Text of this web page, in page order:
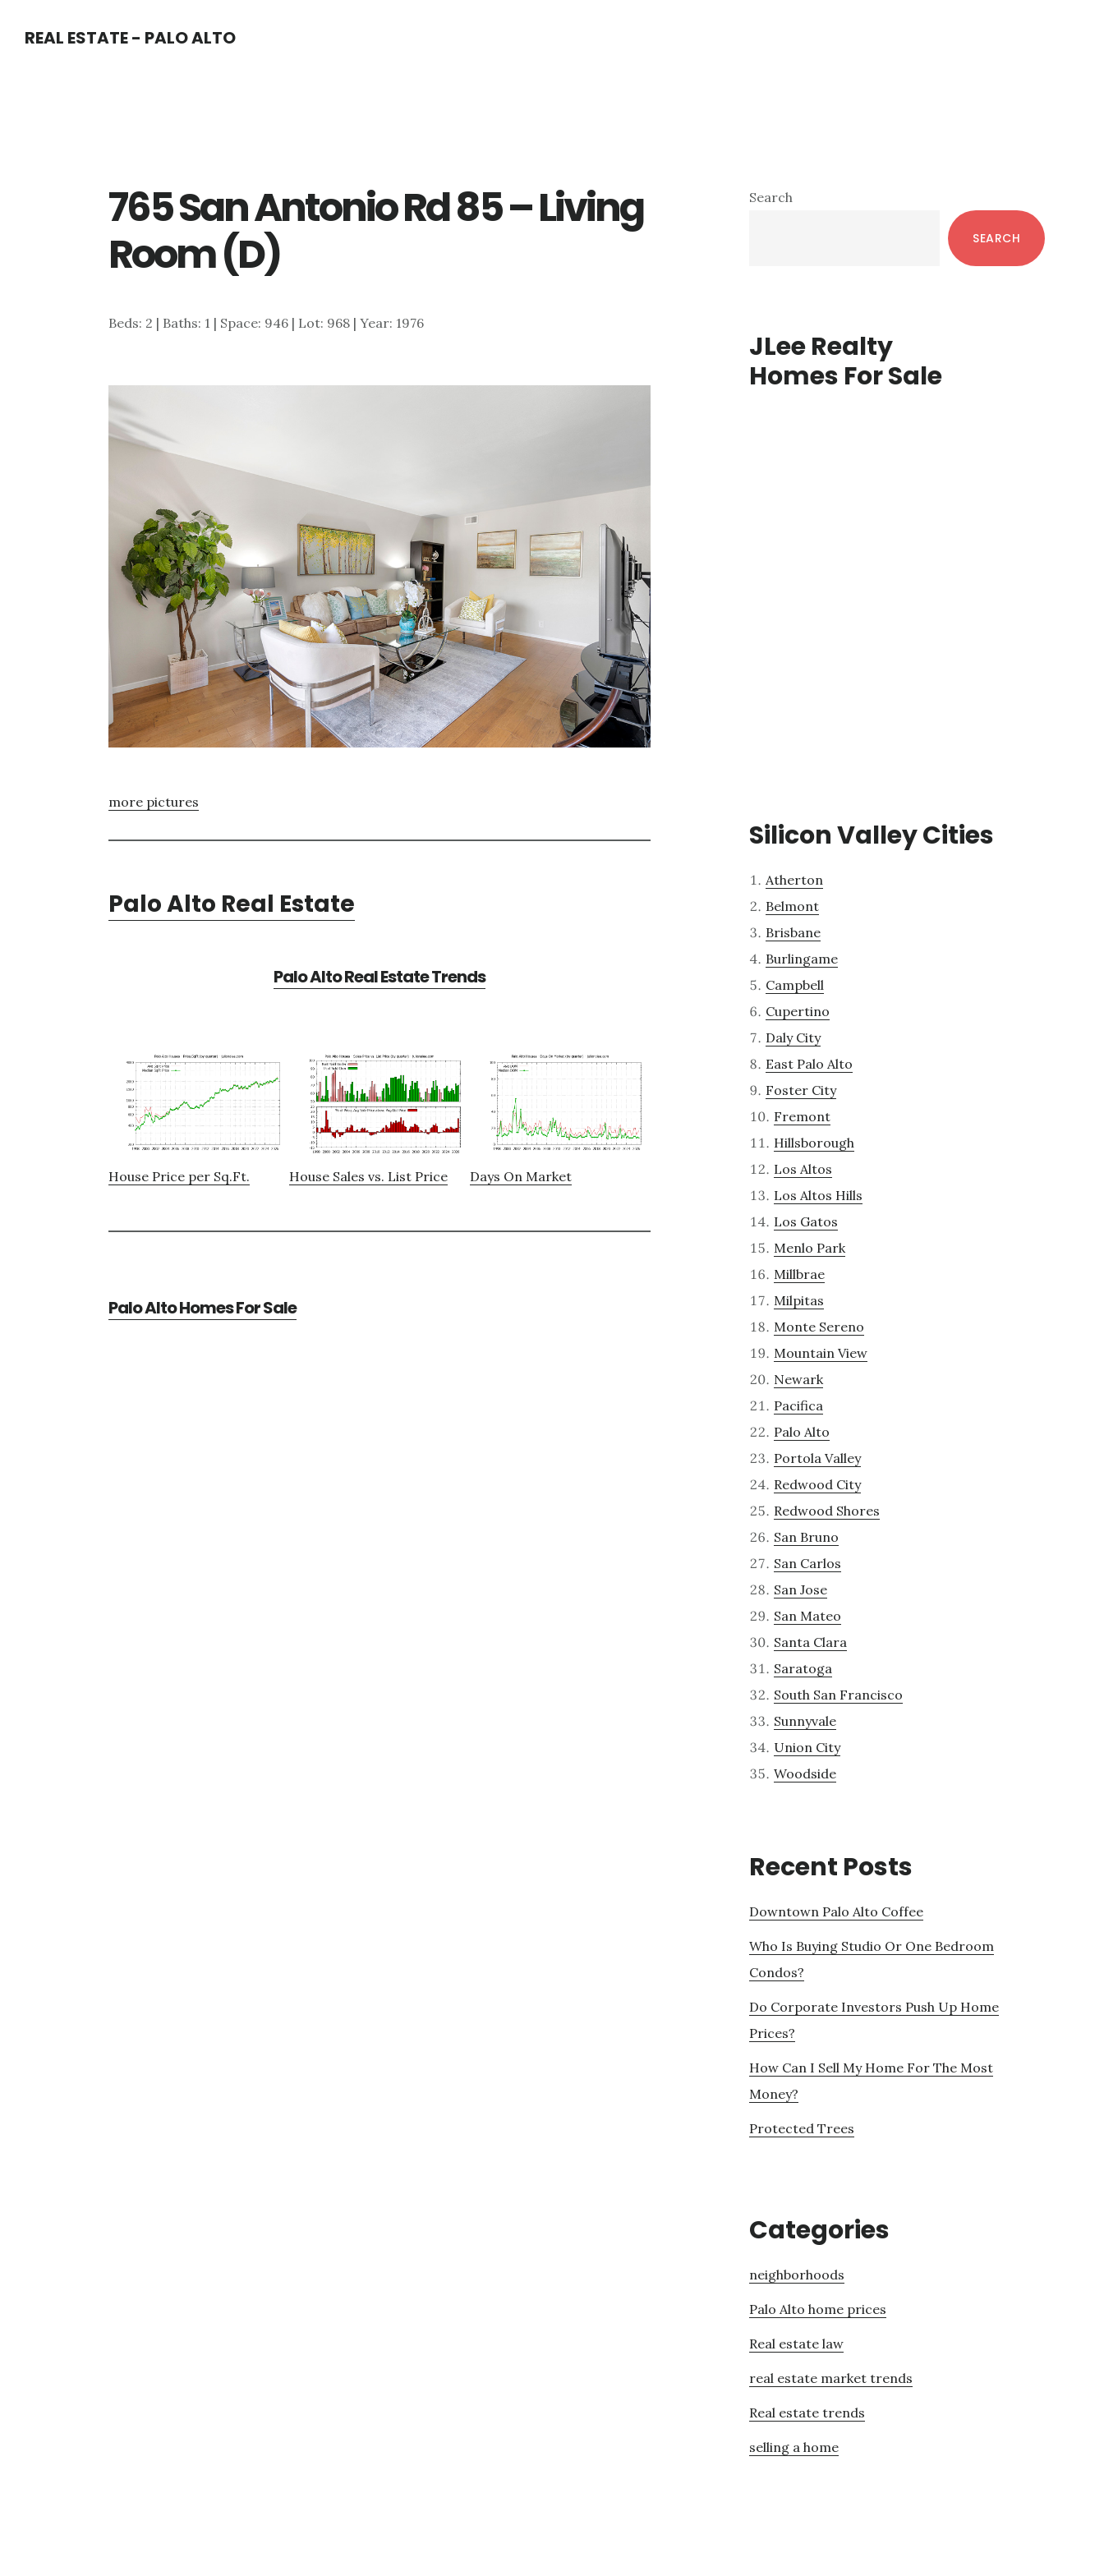
REAL ESTATE - PALO ALTO
765 San Antonio Rd 85 – Living
Room (D)
Beds: 2 | Baths: 1 | Space: 946 | Lot: 968 | Year: 1976
more pictures
Palo Alto Real Estate
Palo Alto Real Estate Trends
House Price per Sq.Ft. House Sales vs. List Price Days On Market
Palo Alto Homes For Sale
Primary
Search
SEARCH
JLee Realty
Homes For Sale
Silicon Valley Cities
Atherton
Belmont
Brisbane
Burlingame
Campbell
Cupertino
Daly City
East Palo Alto
Foster City
Fremont
Hillsborough
Los Altos
Los Altos Hills
Los Gatos
Menlo Park
Millbrae
Milpitas
Monte Sereno
Mountain View
Newark
Pacifica
Palo Alto
Portola Valley
Redwood City
Redwood Shores
San Bruno
San Carlos
San Jose
San Mateo
Santa Clara
Saratoga
South San Francisco
Sunnyvale
Union City
Woodside
Recent Posts
Downtown Palo Alto Coffee
Who Is Buying Studio Or One Bedroom
Condos?
Do Corporate Investors Push Up Home
Prices?
How Can I Sell My Home For The Most
Money?
Protected Trees
Categories
neighborhoods
Palo Alto home prices
Real estate law
real estate market trends
Real estate trends
selling a home